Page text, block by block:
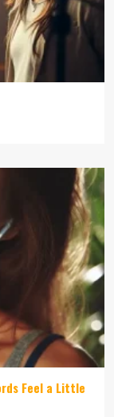
Feel a Little